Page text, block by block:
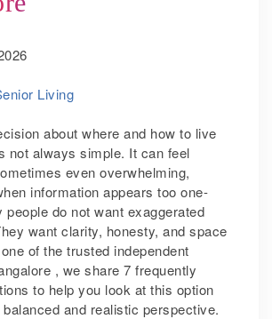
Living
about where and how to live
not always simple. It can feel
even overwhelming,
information appears too one-
people do not want exaggerated
want clarity, honesty, and space
of the trusted independent
, we share 7 frequently
to help you look at this option
and realistic perspective.